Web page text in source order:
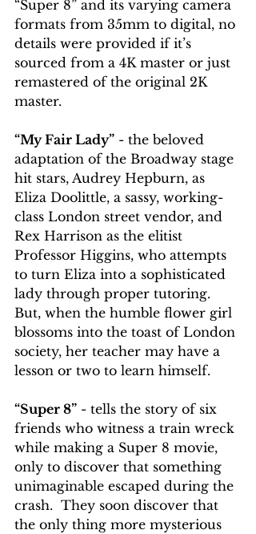
“Super 8” and its varying camera
formats from 35mm to digital, no
details were provided if it’s
sourced from a 4K master or just
remastered of the original 2K
master.
“My Fair Lady” - the beloved
adaptation of the Broadway stage
hit stars, Audrey Hepburn, as
Eliza Doolittle, a sassy, working-
class London street vendor, and
Rex Harrison as the elitist
Professor Higgins, who attempts
to turn Eliza into a sophisticated
lady through proper tutoring.
But, when the humble flower girl
blossoms into the toast of London
society, her teacher may have a
lesson or two to learn himself.
“Super 8” - tells the story of six
friends who witness a train wreck
while making a Super 8 movie,
only to discover that something
unimaginable escaped during the
crash.  They soon discover that
the only thing more mysterious